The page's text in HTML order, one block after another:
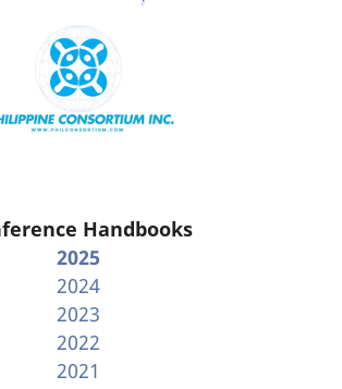
Handbooks
2025
2024
2023
2022
2021